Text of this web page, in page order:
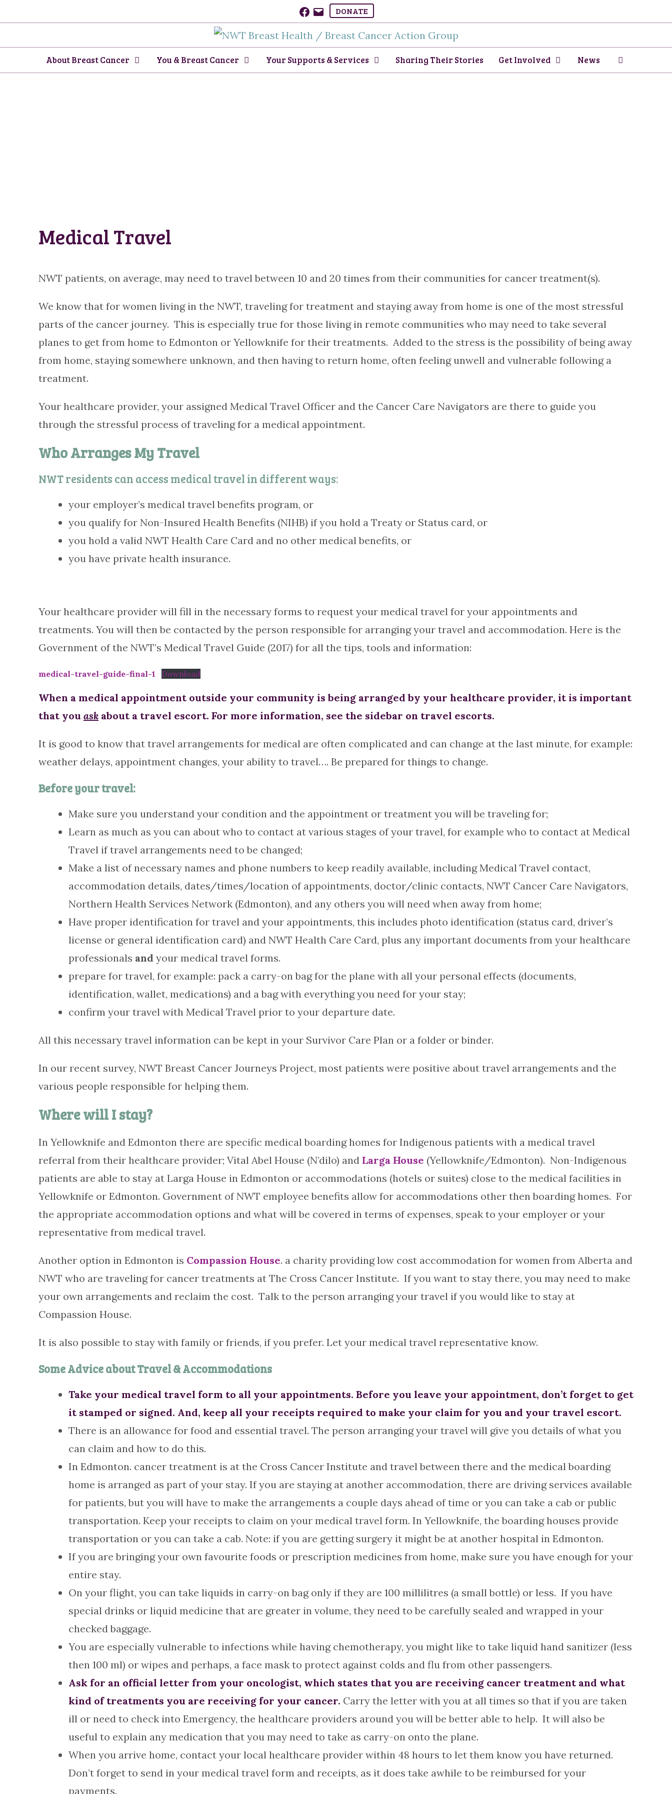
to
content
Facebook
Email DONATE
About Breast Cancer You & Breast Cancer Your Supports & Services Sharing Their Stories Get Involved News
Medical Travel
NWT patients, on average, may need to travel between 10 and 20 times from their communities for cancer treatment(s).
We know that for women living in the NWT, traveling for treatment and staying away from home is one of the most stressful
parts of the cancer journey. This is especially true for those living in remote communities who may need to take several
planes to get from home to Edmonton or Yellowknife for their treatments. Added to the stress is the possibility of being away
from home, staying somewhere unknown, and then having to return home, often feeling unwell and vulnerable following a
treatment.
Your healthcare provider, your assigned Medical Travel Officer and the Cancer Care Navigators are there to guide you
through the stressful process of traveling for a medical appointment.
Who Arranges My Travel
NWT residents can access medical travel in different ways:
your employer’s medical travel benefits program, or
you qualify for Non-Insured Health Benefits (NIHB) if you hold a Treaty or Status card, or
you hold a valid NWT Health Care Card and no other medical benefits, or
you have private health insurance.
Your healthcare provider will fill in the necessary forms to request your medical travel for your appointments and
treatments. You will then be contacted by the person responsible for arranging your travel and accommodation. Here is the
Government of the NWT’s Medical Travel Guide (2017) for all the tips, tools and information:
medical-travel-guide-final-1 Download
When a medical appointment outside your community is being arranged by your healthcare provider, it is important
that you ask about a travel escort. For more information, see the sidebar on travel escorts.
It is good to know that travel arrangements for medical are often complicated and can change at the last minute, for example:
weather delays, appointment changes, your ability to travel…. Be prepared for things to change.
Before your travel:
Make sure you understand your condition and the appointment or treatment you will be traveling for;
Learn as much as you can about who to contact at various stages of your travel, for example who to contact at Medical
Travel if travel arrangements need to be changed;
Make a list of necessary names and phone numbers to keep readily available, including Medical Travel contact,
accommodation details, dates/times/location of appointments, doctor/clinic contacts, NWT Cancer Care Navigators,
Northern Health Services Network (Edmonton), and any others you will need when away from home;
Have proper identification for travel and your appointments, this includes photo identification (status card, driver’s
license or general identification card) and NWT Health Care Card, plus any important documents from your healthcare
professionals and your medical travel forms.
prepare for travel, for example: pack a carry-on bag for the plane with all your personal effects (documents,
identification, wallet, medications) and a bag with everything you need for your stay;
confirm your travel with Medical Travel prior to your departure date.
All this necessary travel information can be kept in your Survivor Care Plan or a folder or binder.
In our recent survey, NWT Breast Cancer Journeys Project, most patients were positive about travel arrangements and the
various people responsible for helping them.
Where will I stay?
In Yellowknife and Edmonton there are specific medical boarding homes for Indigenous patients with a medical travel
referral from their healthcare provider; Vital Abel House (N’dilo) and Larga House (Yellowknife/Edmonton). Non-Indigenous
patients are able to stay at Larga House in Edmonton or accommodations (hotels or suites) close to the medical facilities in
Yellowknife or Edmonton. Government of NWT employee benefits allow for accommodations other then boarding homes. For
the appropriate accommodation options and what will be covered in terms of expenses, speak to your employer or your
representative from medical travel.
Another option in Edmonton is Compassion House. a charity providing low cost accommodation for women from Alberta and
NWT who are traveling for cancer treatments at The Cross Cancer Institute. If you want to stay there, you may need to make
your own arrangements and reclaim the cost. Talk to the person arranging your travel if you would like to stay at
Compassion House.
It is also possible to stay with family or friends, if you prefer. Let your medical travel representative know.
Some Advice about Travel & Accommodations
Take your medical travel form to all your appointments. Before you leave your appointment, don’t forget to get
it stamped or signed. And, keep all your receipts required to make your claim for you and your travel escort.
There is an allowance for food and essential travel. The person arranging your travel will give you details of what you
can claim and how to do this.
In Edmonton. cancer treatment is at the Cross Cancer Institute and travel between there and the medical boarding
home is arranged as part of your stay. If you are staying at another accommodation, there are driving services available
for patients, but you will have to make the arrangements a couple days ahead of time or you can take a cab or public
transportation. Keep your receipts to claim on your medical travel form. In Yellowknife, the boarding houses provide
transportation or you can take a cab. Note: if you are getting surgery it might be at another hospital in Edmonton.
If you are bringing your own favourite foods or prescription medicines from home, make sure you have enough for your
entire stay.
On your flight, you can take liquids in carry-on bag only if they are 100 millilitres (a small bottle) or less. If you have
special drinks or liquid medicine that are greater in volume, they need to be carefully sealed and wrapped in your
checked baggage.
You are especially vulnerable to infections while having chemotherapy, you might like to take liquid hand sanitizer (less
then 100 ml) or wipes and perhaps, a face mask to protect against colds and flu from other passengers.
Ask for an official letter from your oncologist, which states that you are receiving cancer treatment and what
kind of treatments you are receiving for your cancer. Carry the letter with you at all times so that if you are taken
ill or need to check into Emergency, the healthcare providers around you will be better able to help. It will also be
useful to explain any medication that you may need to take as carry-on onto the plane.
When you arrive home, contact your local healthcare provider within 48 hours to let them know you have returned.
Don’t forget to send in your medical travel form and receipts, as it does take awhile to be reimbursed for your
payments.